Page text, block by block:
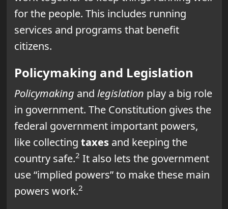
for the people. This includes running
services and programs that benefit
citizens.
Policymaking and Legislation
Policymaking and legislation play a big role
in government. The Constitution gives the
federal government important powers,
like collecting taxesand keeping the
country safe.2 It also lets the government
use “implied powers” to make these main
powers work.2